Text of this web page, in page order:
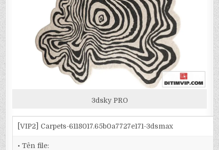
3dsky PRO
[VIP2] Carpets-6118017.65b0a7727e171-3dsmax
• Tên file: